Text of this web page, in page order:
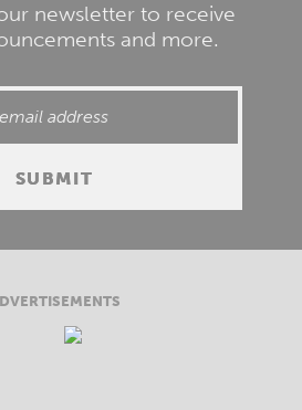
newsletter to receive
and more.